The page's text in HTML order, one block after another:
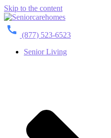
Skip to the content
(877) 523-6523
Senior Living